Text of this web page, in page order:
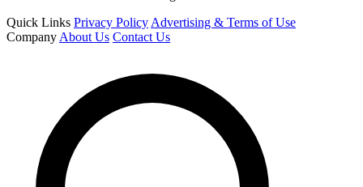
Quick Links Privacy Policy Advertising & Terms of Use
Company About Us Contact Us